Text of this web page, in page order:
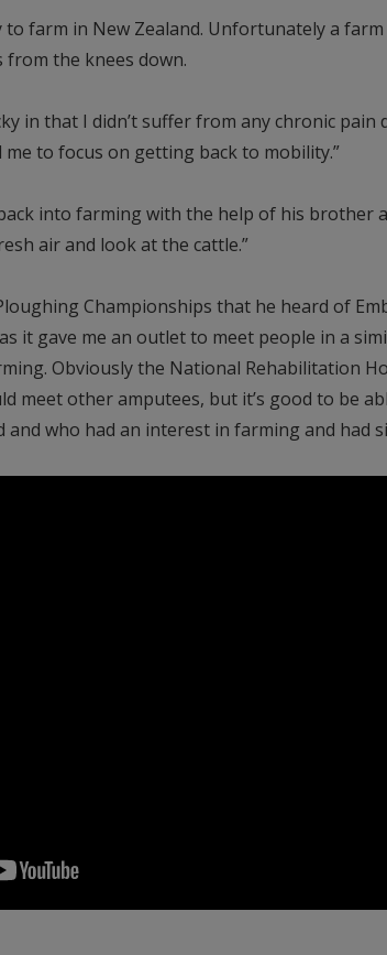
farm in New Zealand. Unfortunately a farm
the knees down.
in that I didn’t suffer from any chronic pain
to focus on getting back to mobility.”
into farming with the help of his brother
air and look at the cattle.”
Championships that he heard of
it gave me an outlet to meet people in a
Obviously the National Rehabilitation
meet other amputees, but it’s good to be
who had an interest in farming and had